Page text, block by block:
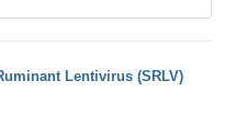
Lentivirus (SRLV)